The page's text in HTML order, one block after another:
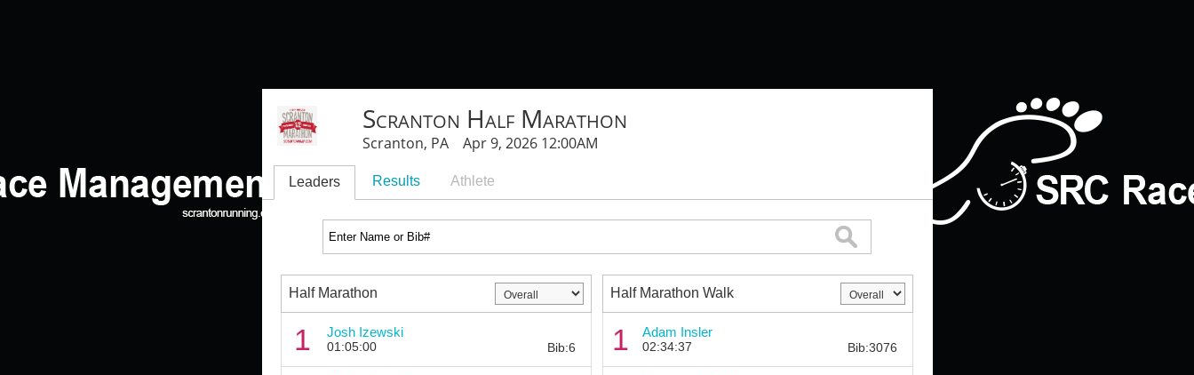
Scranton Half Marathon
Scranton, PA Apr 9, 2026 12:00AM
Leaders Results Athlete
Half Marathon
1 Josh Izewski
01:05:00 Bib:6
Half Marathon Walk
1 Adam Insler
02:34:37 Bib:3076